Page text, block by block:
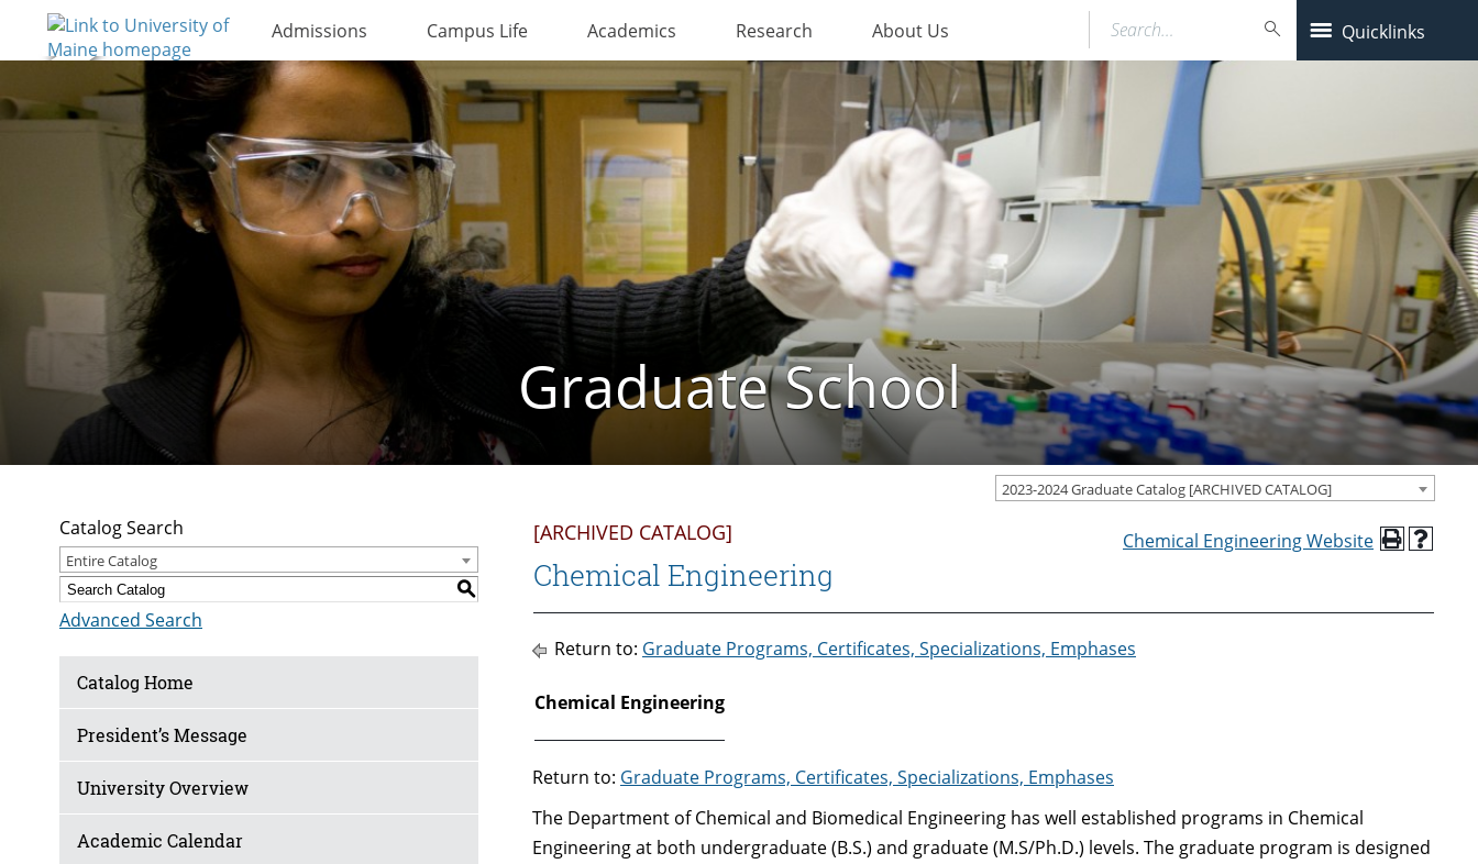
Admissions Campus Life Academics Research About Us Quicklinks
Search…
Graduate School
2023-2024 Graduate Catalog [ARCHIVED CATALOG]
Catalog Search
Entire Catalog
S
Advanced Search
Catalog Home
President’s Message
University Overview
Academic Calendar
Chemical Engineering Website
[ARCHIVED CATALOG]
Chemical Engineering
Return to: Graduate Programs, Certificates, Specializations, Emphases
Chemical Engineering
Return to: Graduate Programs, Certificates, Specializations, Emphases
The Department of Chemical and Biomedical Engineering has well established programs in Chemical
Engineering at both undergraduate (B.S.) and graduate (M.S/Ph.D.) levels. The graduate program is designed